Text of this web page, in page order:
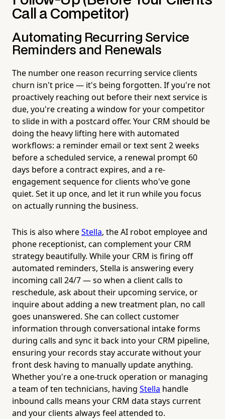
Call a Competitor)
Automating Recurring Service
Reminders and Renewals
The number one reason recurring service clients
churn isn't price — it's being forgotten. If you're not
proactively reaching out before their next service is
due, you're creating a window for your competitor
to slide in with a postcard offer. Your CRM should be
doing the heavy lifting here with automated
workflows: a reminder email or text sent 2 weeks
before a scheduled service, a renewal prompt 60
days before a contract expires, and a re-
engagement sequence for clients who've gone
quiet. Set it up once, and let it run while you focus
on actually running the business.
This is also whereStella, the AI robot employee and
phone receptionist, can complement your CRM
strategy beautifully. While your CRM is firing off
automated reminders, Stella is answering every
incoming call 24/7 — so when a client calls to
reschedule, ask about their upcoming service, or
inquire about adding a new treatment plan, no call
goes unanswered. She can collect customer
information through conversational intake forms
during calls and sync it back into your CRM pipeline,
ensuring your records stay accurate without your
front desk having to manually update anything.
Whether you're a one-truck operation or managing
a team of ten technicians, having Stella handle
inbound calls means your CRM data stays current
and your clients always feel attended to.